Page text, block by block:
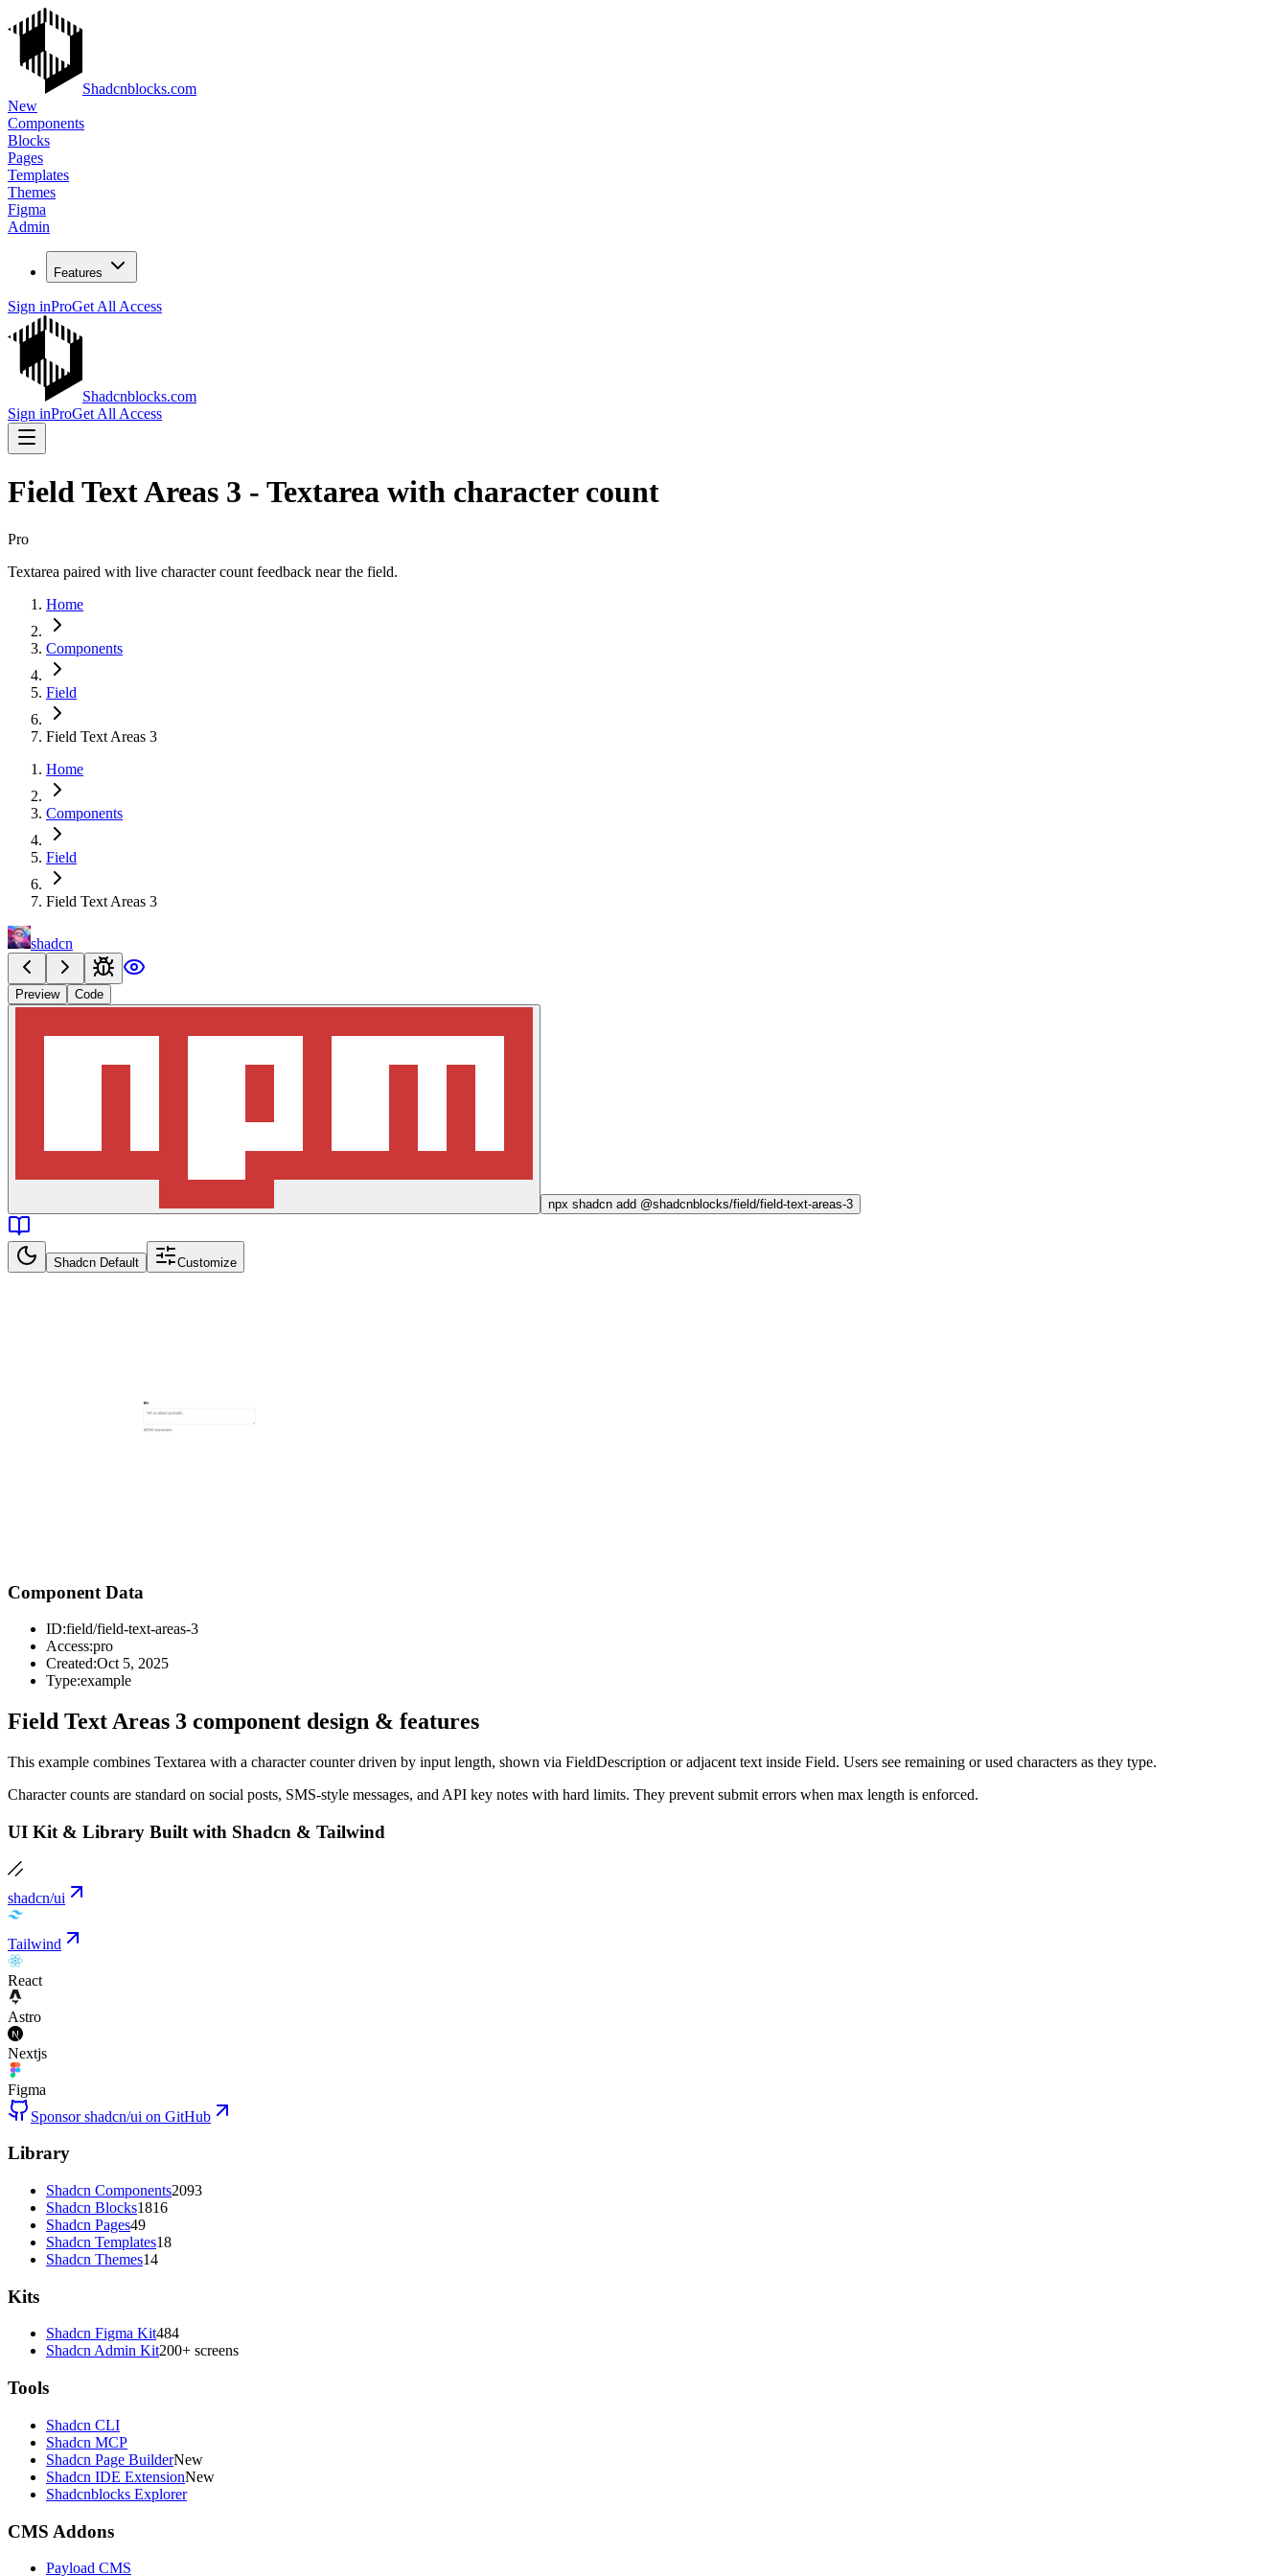
Shadcnblocks.com
New
Components
Blocks
Pages
Templates
Themes
Figma
Admin
Features
Sign inProGet All Access
Shadcnblocks.com
Sign inProGet All Access
Field Text Areas 3 - Textarea with character count
Pro
Textarea paired with live character count feedback near the field.
Home
Components
Field
Field Text Areas 3
Home
Components
Field
Field Text Areas 3
shadcn
Preview Code
npx shadcn add @shadcnblocks/field/field-text-areas-3
Shadcn Default Customize
Component Data
ID:field/field-text-areas-3
Access:pro
Created:Oct 5, 2025
Type:example
Field Text Areas 3 component design & features
This example combines Textarea with a character counter driven by input length, shown via FieldDescription or adjacent text inside Field. Users see remaining or used characters as they type.
Character counts are standard on social posts, SMS-style messages, and API key notes with hard limits. They prevent submit errors when max length is enforced.
UI Kit & Library Built with Shadcn & Tailwind
shadcn/ui
Tailwind
React
Astro
Nextjs
Figma
Sponsor shadcn/ui on GitHub
Library
Shadcn Components2093
Shadcn Blocks1816
Shadcn Pages49
Shadcn Templates18
Shadcn Themes14
Kits
Shadcn Figma Kit484
Shadcn Admin Kit200+ screens
Tools
Shadcn CLI
Shadcn MCP
Shadcn Page BuilderNew
Shadcn IDE ExtensionNew
Shadcnblocks Explorer
CMS Addons
Payload CMS